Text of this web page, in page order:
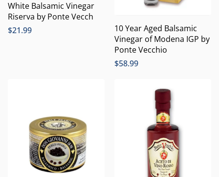
White Balsamic Vinegar
Riserva by Ponte Vecch
$21.99
10 Year Aged Balsamic
Vinegar of Modena IGP by
Ponte Vecchio
$58.99